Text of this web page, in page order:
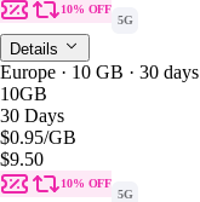
10% OFF
5G
Details
Europe · 10 GB · 30 days
10GB
30 Days
$0.95/GB
$9.50
10% OFF
5G